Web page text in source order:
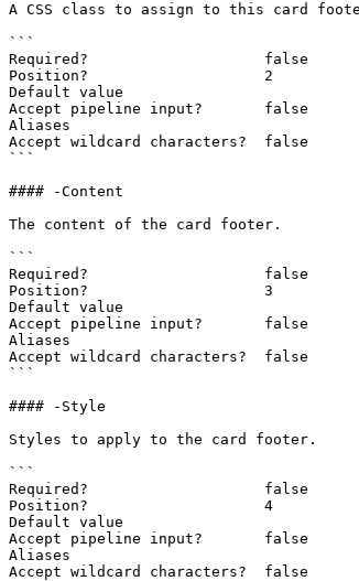
A CSS class to assign to this card
```
Required?                    false
Position?                    2
Default value
Accept pipeline input?       false
Aliases
Accept wildcard characters?  false
```
#### -Content
The content of the card footer.
```
Required?                    false
Position?                    3
Default value
Accept pipeline input?       false
Aliases
Accept wildcard characters?  false
```
#### -Style
Styles to apply to the card footer.
```
Required?                    false
Position?                    4
Default value
Accept pipeline input?       false
Aliases
Accept wildcard characters?  false